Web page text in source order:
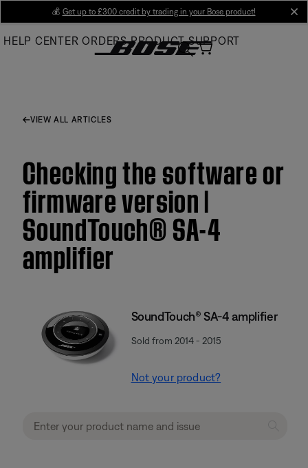
Main
💰 Get up to £300 credit by trading in your Bose product!
HELP CENTER ORDERS PRODUCT SUPPORT
VIEW ALL ARTICLES
Checking the software or
firmware version |
SoundTouch® SA-4
amplifier
SoundTouch® SA-4 amplifier
Sold from 2014 - 2015
Not your product?